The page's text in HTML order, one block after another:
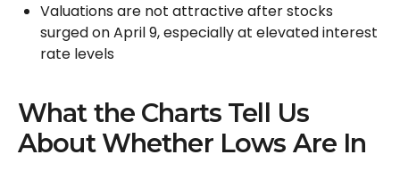
Valuations are not attractive after stocks
surged on April 9, especially at elevated interest
rate levels
What the Charts Tell Us
About Whether Lows Are In